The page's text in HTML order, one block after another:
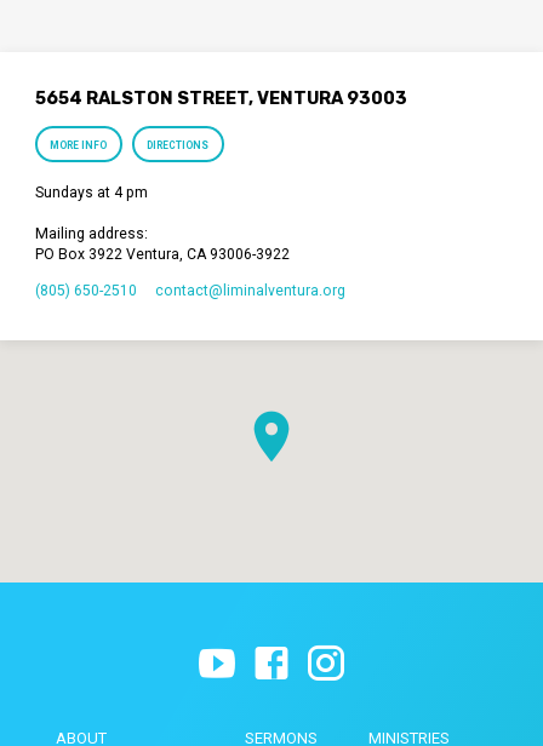
5654 RALSTON STREET, VENTURA 93003
MORE INFO DIRECTIONS
Sundays at 4 pm
Mailing address:
PO Box 3922 Ventura, CA 93006-3922
(805) 650-2510 contact​@liminalventura.org
ABOUT SERMONS MINISTRIES